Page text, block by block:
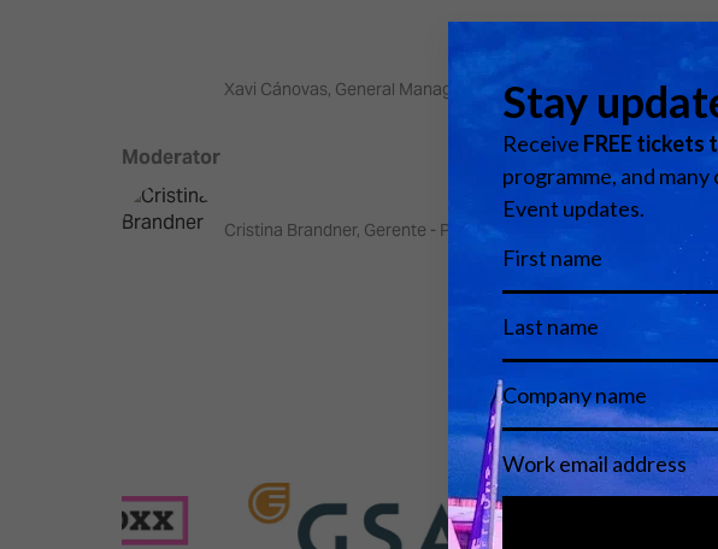
Xavi Cánovas, General Manager y Co-fundador - Driving Studios
Moderator
Cristina Brandner, Gerente - Parc Audiovisual de Catalunya